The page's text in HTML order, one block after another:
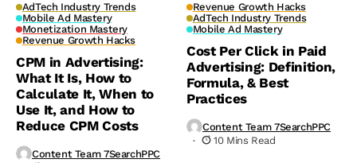
AdTech Industry Trends
Mobile Ad Mastery
Monetization Mastery
Revenue Growth Hacks
CPM in Advertising:
What It Is, How to
Calculate It, When to
Use It, and How to
Reduce CPM Costs
Content Team 7SearchPPC
Revenue Growth Hacks
AdTech Industry Trends
Mobile Ad Mastery
Cost Per Click in Paid
Advertising: Definition,
Formula, & Best
Practices
Content Team 7SearchPPC
10 Mins Read